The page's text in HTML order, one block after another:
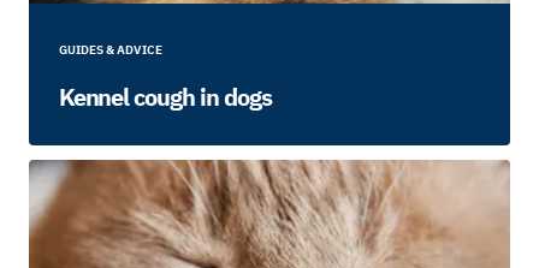
GUIDES & ADVICE
Kennel cough in dogs